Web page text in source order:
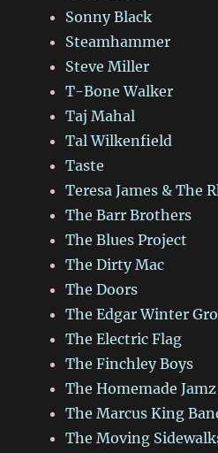
Sonny Black
Steamhammer
Steve Miller
T-Bone Walker
Taj Mahal
Tal Wilkenfield
Taste
Teresa James & The
The Barr Brothers
The Blues Project
The Dirty Mac
The Doors
The Edgar Winter
The Electric Flag
The Finchley Boys
The Homemade
The Marcus King
The Moving